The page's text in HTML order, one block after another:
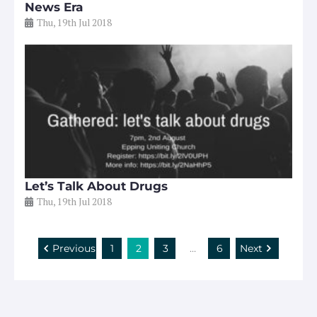
News Era
Thu, 19th Jul 2018
Let’s Talk About Drugs
Thu, 19th Jul 2018
Previous 1 2 3 … 6 Next